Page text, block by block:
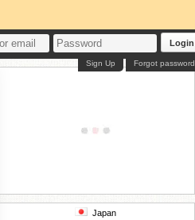
Login
Forgot password
Sign Up
Japan